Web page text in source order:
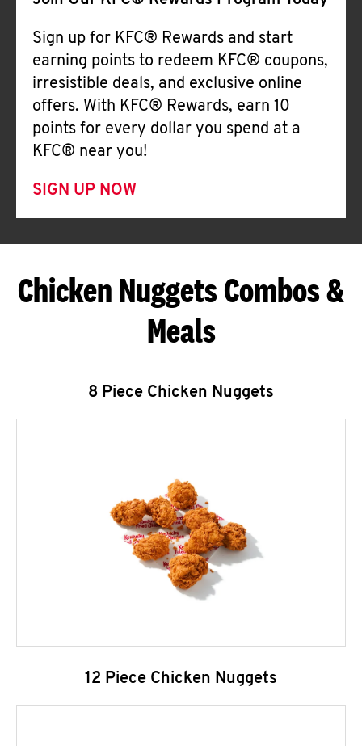
Sign up for KFC® Rewards and start
earning points to redeem KFC® coupons,
irresistible deals, and exclusive online
offers. With KFC® Rewards, earn 10
points for every dollar you spend at a
KFC® near you!
SIGN UP NOW
Chicken Nuggets Combos &
Meals
8 Piece Chicken Nuggets
12 Piece Chicken Nuggets